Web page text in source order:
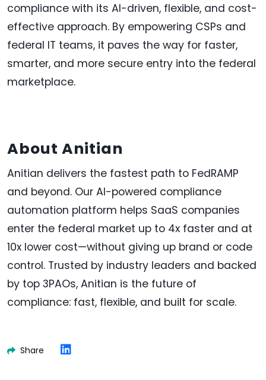
compliance with its AI-driven, flexible, and cost-
effective approach. By empowering CSPs and
federal IT teams, it paves the way for faster,
smarter, and more secure entry into the federal
marketplace.
About Anitian
Anitian delivers the fastest path to FedRAMP
and beyond. Our AI-powered compliance
automation platform helps SaaS companies
enter the federal market up to 4x faster and at
10x lower cost—without giving up brand or code
control. Trusted by industry leaders and backed
by top 3PAOs, Anitian is the future of
compliance: fast, flexible, and built for scale.
Share